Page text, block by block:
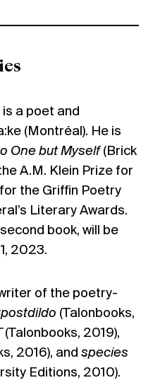
is a poet and
(Montréal). He is
One but Myself(Brick
A.M. Klein Prize for
the Griffin Poetry
Literary Awards.
book, will be
2023.
of the poetry-
(Talonbooks,
(Talonbooks, 2019),
2016), and species
Editions, 2010).